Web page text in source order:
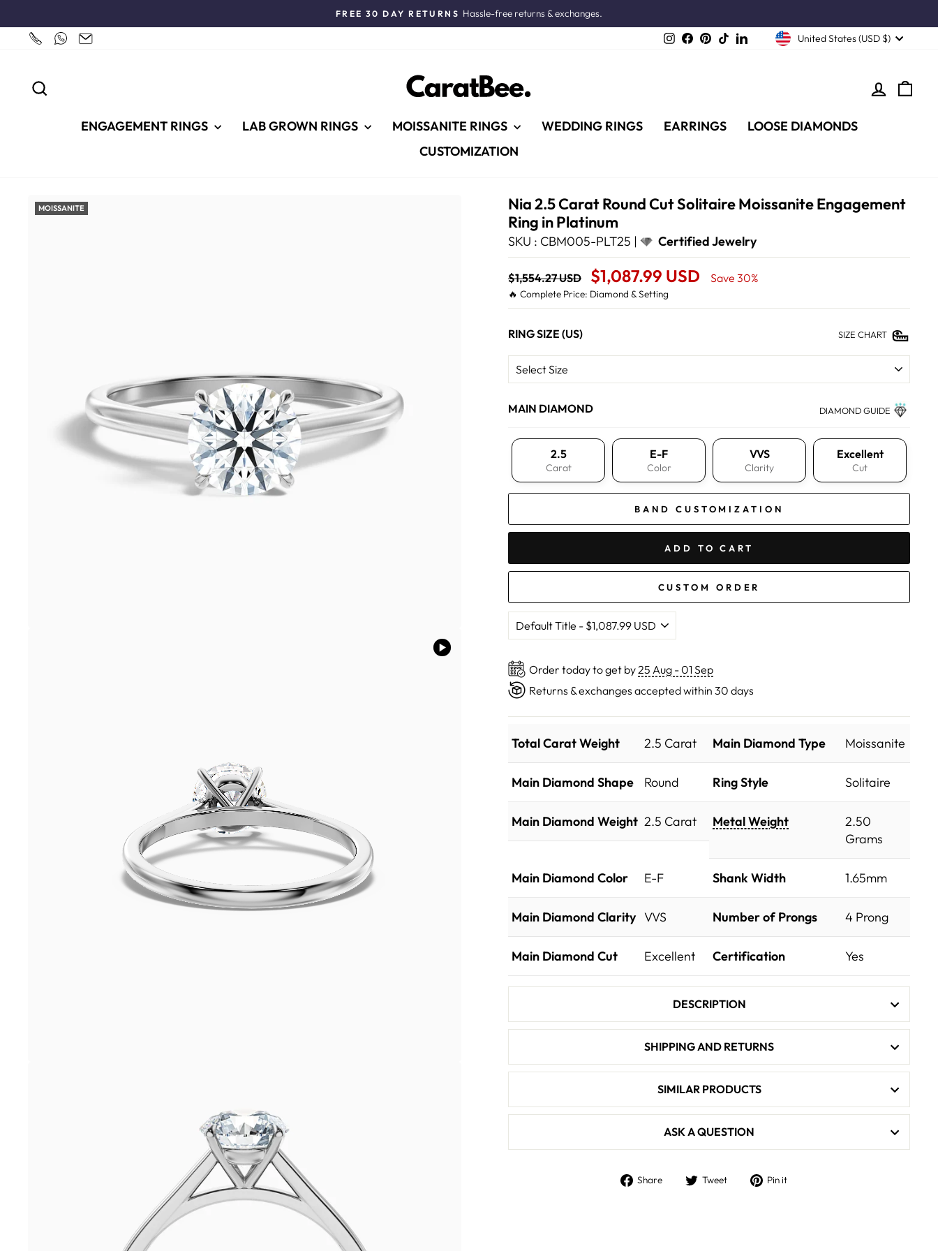
content
Pause
FREE 30 DAY RETURNS Hassle-free returns & exchanges.
InstagramFacebookPinterest
TikTokLinkedIn United States (USD $)
LOG IN
ENGAGEMENT RINGS LAB GROWN RINGS MOISSANITE RINGS WEDDING RINGS EARRINGS
LOOSE DIAMONDS
CUSTOMIZATION
MOISSANITE
Nia 2.5 Carat Round Cut Solitaire Moissanite Engagement
Ring in Platinum
SKU : CBM005-PLT25 | Certified Jewelry
Regular
price
$1,554.27 USD
Sale
Price
$1,087.99 USD Save 30%
🔥 Complete Price: Diamond & Setting
RING SIZE (US) SIZE CHART
MAIN DIAMOND DIAMOND GUIDE
2.5
Carat
E-F
Color
VVS
Clarity
Excellent
Cut
BAND CUSTOMIZATION
ADD TO CART
CUSTOM ORDER
Order today to get by 25 Aug - 01 Sep
Returns & exchanges accepted within 30 days
Total Carat Weight 2.5 Carat Main Diamond Type Moissanite
Main Diamond Shape Round Ring Style Solitaire
Main Diamond Weight 2.5 Carat Metal Weight
2.50
Grams
Main Diamond Color E-F Shank Width 1.65mm
Main Diamond Clarity VVS Number of Prongs 4 Prong
Main Diamond Cut Excellent Certification Yes
DESCRIPTION
SHIPPING AND RETURNS
SIMILAR PRODUCTS
ASK A QUESTION
Share
Share Tweet
Tweet Pin it